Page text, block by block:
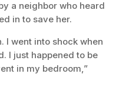
a neighbor who heard
in to save her.
I went into shock when
I just happened to be
in my bedroom,”